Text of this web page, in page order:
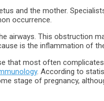
and the mother.
occurrence.
airways. This obstruction
is the inflammation of
that most often
. According to
stage of pregnancy,